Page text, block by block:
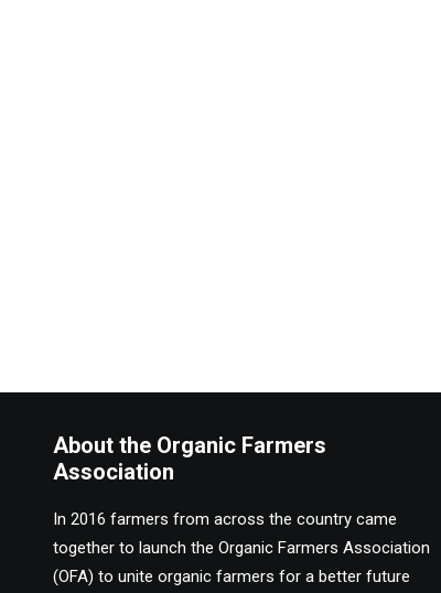
About the Organic Farmers
Association
In 2016 farmers from across the country came
together to launch the Organic Farmers Association
(OFA) to unite organic farmers for a better future